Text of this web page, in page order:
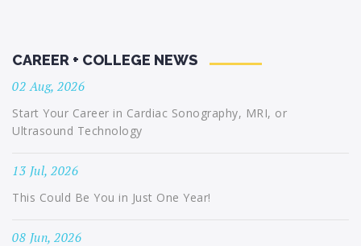
CAREER + COLLEGE NEWS
02 Aug, 2026
Start Your Career in Cardiac Sonography, MRI, or
Ultrasound Technology
13 Jul, 2026
This Could Be You in Just One Year!
08 Jun, 2026